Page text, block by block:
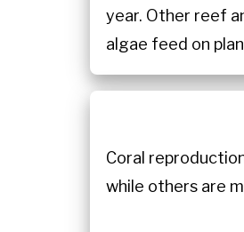
year. Other reef
algae feed on
Coral
while others are